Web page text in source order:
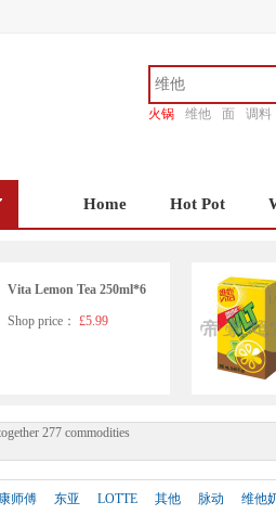
火锅 维他 面
调料
Home Hot Pot
Vita Lemon Tea 250ml*6
Shop price： £5.99
Nongfu Spring - Pomelo Gre
en Tea 500ml
Shop price：£1.99
277 commodities
康师傅 东亚 LOTTE 其他 脉动 维他